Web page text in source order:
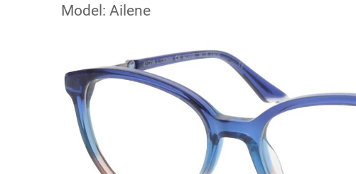
Model: Ailene